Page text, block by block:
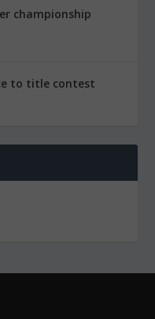
championship
to title contest